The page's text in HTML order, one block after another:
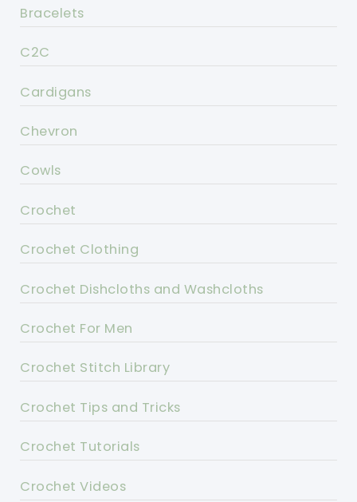
Bracelets
C2C
Cardigans
Chevron
Cowls
Crochet
Crochet Clothing
Crochet Dishcloths and Washcloths
Crochet For Men
Crochet Stitch Library
Crochet Tips and Tricks
Crochet Tutorials
Crochet Videos